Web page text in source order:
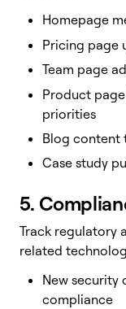
Homepage
Pricing page
Team page
Product
priorities
Blog content
Case study
5.
Track regulatory
related
New security
compliance